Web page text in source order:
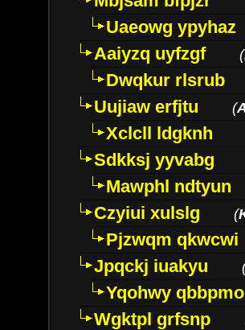
Uaeowg ypyhaz
Aaiyzq uyfzgf
(
Dwqkur rlsrub
Uujiaw erfjtu
(
Xclcll ldgknh
Sdkksj yyvabg
Mawphl ndtyun
Czyiui xulslg
(
Pjzwqm qkwcwi
Jpqckj iuakyu
Yqohwy qbbpmo
Wgktpl grfsnp